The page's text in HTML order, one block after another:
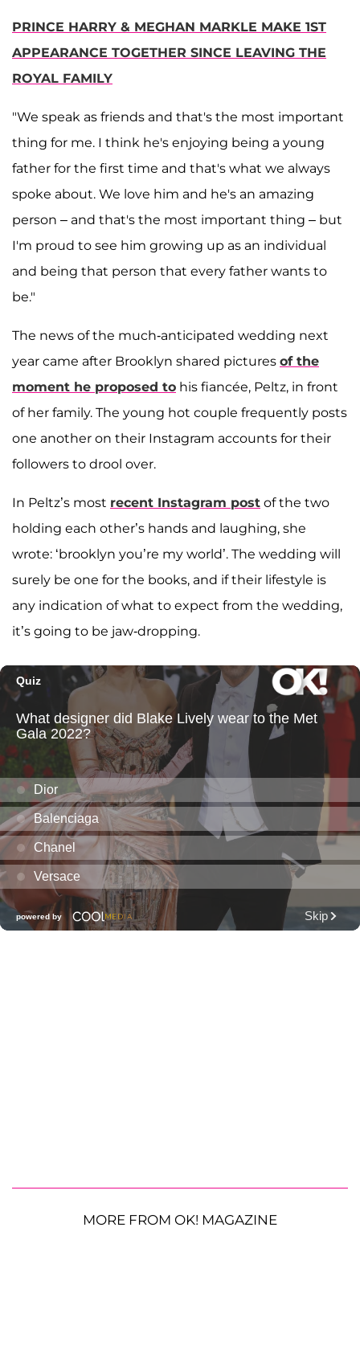
PRINCE HARRY & MEGHAN MARKLE MAKE 1ST
APPEARANCE TOGETHER SINCE LEAVING THE
ROYAL FAMILY
"We speak as friends and that's the most important
thing for me. I think he's enjoying being a young
father for the first time and that's what we always
spoke about. We love him and he's an amazing
person – and that's the most important thing – but
I'm proud to see him growing up as an individual
and being that person that every father wants to
be."
The news of the much-anticipated wedding next
year came after Brooklyn shared pictures of the
moment he proposed to his fiancée, Peltz, in front
of her family. The young hot couple frequently posts
one another on their Instagram accounts for their
followers to drool over.
In Peltz’s most recent Instagram post of the two
holding each other’s hands and laughing, she
wrote: ‘brooklyn you’re my world’. The wedding will
surely be one for the books, and if their lifestyle is
any indication of what to expect from the wedding,
it’s going to be jaw-dropping.
MORE FROM OK! MAGAZINE